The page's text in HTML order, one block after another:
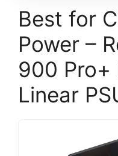
Best for
Power –
900 Pro+
Linear